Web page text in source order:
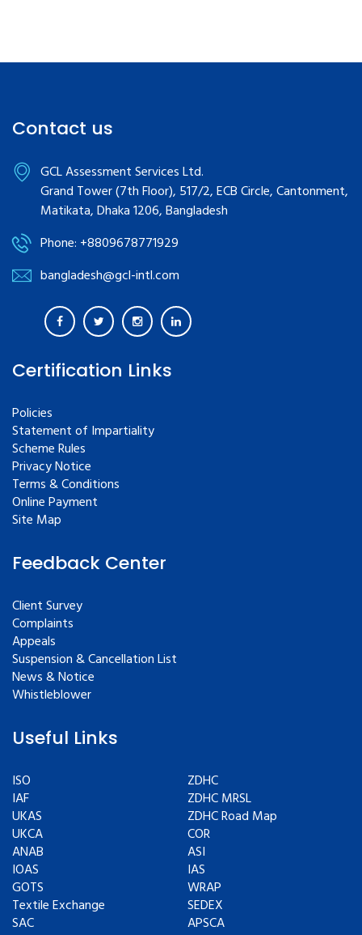
Contact us
GCL Assessment Services Ltd.
Grand Tower (7th Floor), 517/2, ECB Circle, Cantonment,
Matikata, Dhaka 1206, Bangladesh
Phone: +8809678771929
bangladesh@gcl-intl.com
Certification Links
Policies
Statement of Impartiality
Scheme Rules
Privacy Notice
Terms & Conditions
Online Payment
Site Map
Feedback Center
Client Survey
Complaints
Appeals
Suspension & Cancellation List
News & Notice
Whistleblower
Useful Links
ISO
IAF
UKAS
UKCA
ANAB
IOAS
GOTS
Textile Exchange
SAC
ZDHC
ZDHC MRSL
ZDHC Road Map
COR
ASI
IAS
WRAP
SEDEX
APSCA